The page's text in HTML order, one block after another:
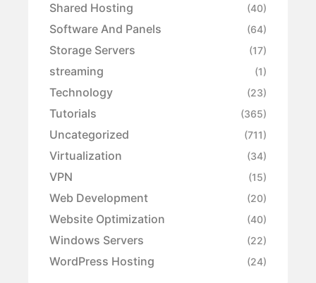
Shared Hosting (40)
Software And Panels (64)
Storage Servers (17)
streaming (1)
Technology (23)
Tutorials (365)
Uncategorized (711)
Virtualization (34)
VPN (15)
Web Development (20)
Website Optimization (40)
Windows Servers (22)
WordPress Hosting (24)